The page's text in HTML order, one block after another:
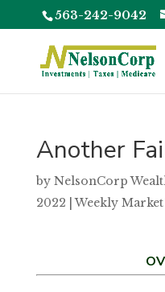
563-242-9042
Another
by NelsonCorp
2022 |Weekly